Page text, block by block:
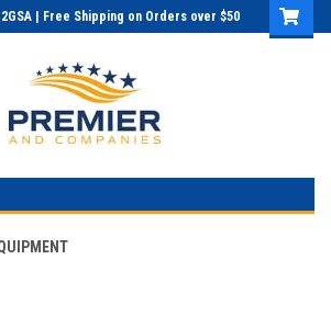
| Free Shipping on Orders over $50